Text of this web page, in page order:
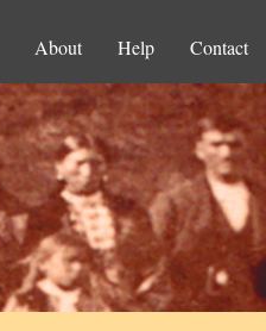
About Help Contact